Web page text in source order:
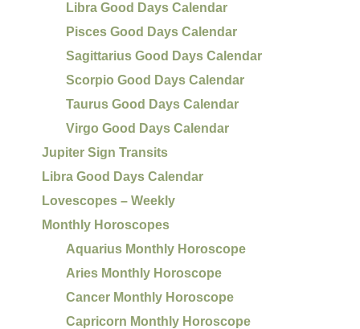
Libra Good Days Calendar
Pisces Good Days Calendar
Sagittarius Good Days Calendar
Scorpio Good Days Calendar
Taurus Good Days Calendar
Virgo Good Days Calendar
Jupiter Sign Transits
Libra Good Days Calendar
Lovescopes – Weekly
Monthly Horoscopes
Aquarius Monthly Horoscope
Aries Monthly Horoscope
Cancer Monthly Horoscope
Capricorn Monthly Horoscope